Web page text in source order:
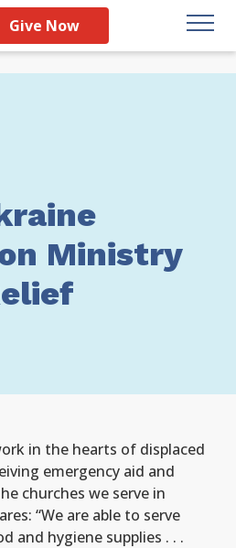
Give Now
Ministry
in the hearts of displaced
emergency aid and
churches we serve in
“We are able to serve
and hygiene supplies . . .